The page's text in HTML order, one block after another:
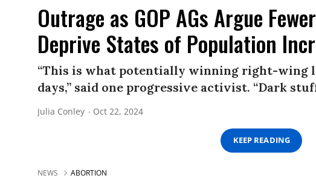
Outrage as GOP AGs Argue
Deprive States of Population
“This is what potentially winning right-wing
days,” said one progressive activist. “Dark
Julia Conley Oct 22, 2024
KEEP READING
NEWS ABORTION